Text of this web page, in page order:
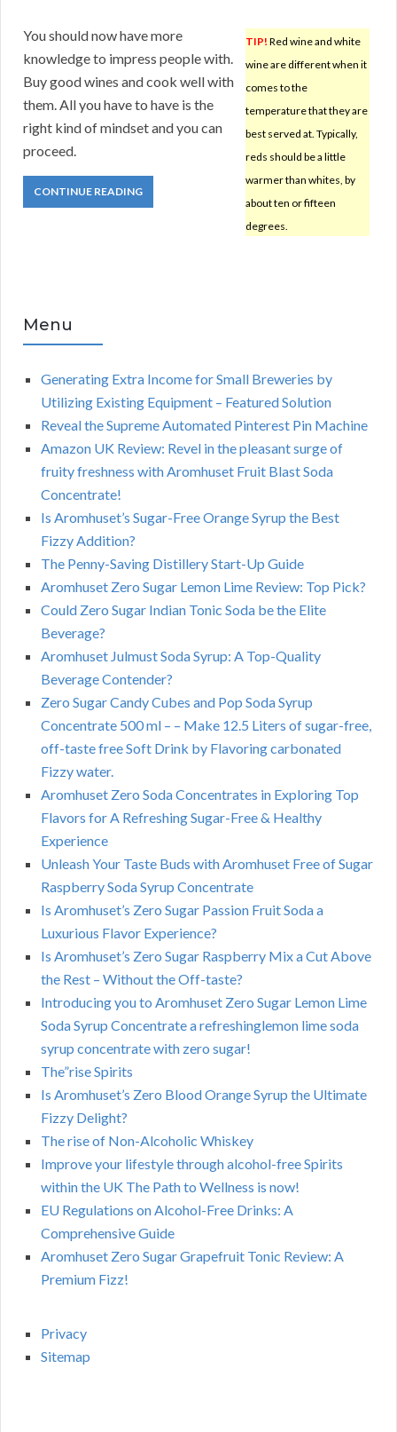
TIP! Red wine and white
wine are different when it
comes to the
temperature that they are
best served at. Typically,
reds should be a little
warmer than whites, by
about ten or fifteen
degrees.
You should now have more
knowledge to impress people with.
Buy good wines and cook well with
them. All you have to have is the
right kind of mindset and you can
proceed.
CONTINUE READING
Menu
Generating Extra Income for Small Breweries by
Utilizing Existing Equipment – Featured Solution
Reveal the Supreme Automated Pinterest Pin Machine
Amazon UK Review: Revel in the pleasant surge of
fruity freshness with Aromhuset Fruit Blast Soda
Concentrate!
Is Aromhuset’s Sugar-Free Orange Syrup the Best
Fizzy Addition?
The Penny-Saving Distillery Start-Up Guide
Aromhuset Zero Sugar Lemon Lime Review: Top Pick?
Could Zero Sugar Indian Tonic Soda be the Elite
Beverage?
Aromhuset Julmust Soda Syrup: A Top-Quality
Beverage Contender?
Zero Sugar Candy Cubes and Pop Soda Syrup
Concentrate 500 ml – – Make 12.5 Liters of sugar-free,
off-taste free Soft Drink by Flavoring carbonated
Fizzy water.
Aromhuset Zero Soda Concentrates in Exploring Top
Flavors for A Refreshing Sugar-Free & Healthy
Experience
Unleash Your Taste Buds with Aromhuset Free of Sugar
Raspberry Soda Syrup Concentrate
Is Aromhuset’s Zero Sugar Passion Fruit Soda a
Luxurious Flavor Experience?
Is Aromhuset’s Zero Sugar Raspberry Mix a Cut Above
the Rest – Without the Off-taste?
Introducing you to Aromhuset Zero Sugar Lemon Lime
Soda Syrup Concentrate a refreshinglemon lime soda
syrup concentrate with zero sugar!
The”rise Spirits
Is Aromhuset’s Zero Blood Orange Syrup the Ultimate
Fizzy Delight?
The rise of Non-Alcoholic Whiskey
Improve your lifestyle through alcohol-free Spirits
within the UK The Path to Wellness is now!
EU Regulations on Alcohol-Free Drinks: A
Comprehensive Guide
Aromhuset Zero Sugar Grapefruit Tonic Review: A
Premium Fizz!
Privacy
Sitemap